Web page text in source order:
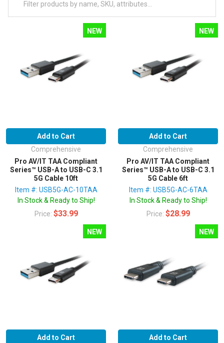
NEW
Add to Cart
Comprehensive
Pro AV/IT TAA Compliant
Series™ USB-A to USB-C 3.1
5G Cable 10ft
Item #: USB5G-AC-10TAA
In Stock & Ready to Ship!
Price: $33.99
NEW
Add to Cart
Comprehensive
Pro AV/IT TAA Compliant
Series™ USB-A to USB-C 3.1
5G Cable 6ft
Item #: USB5G-AC-6TAA
In Stock & Ready to Ship!
Price: $28.99
NEW
Add to Cart
NEW
Add to Cart